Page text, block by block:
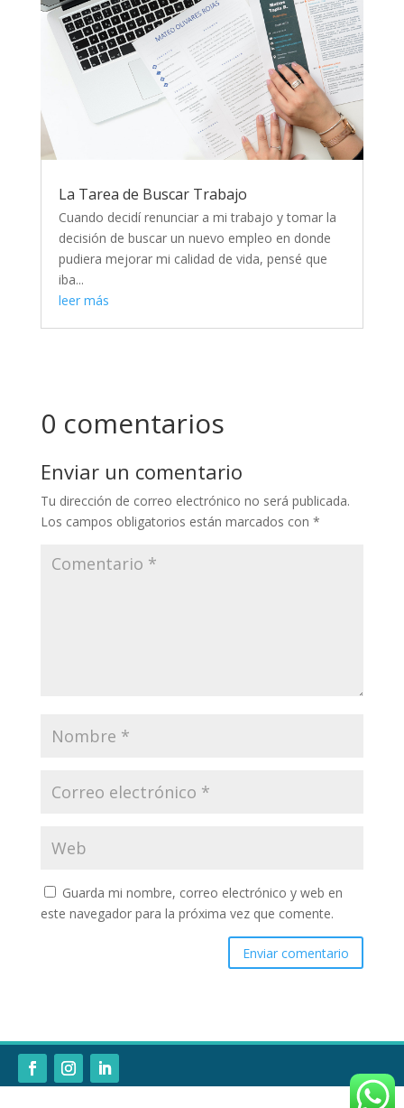
La Tarea de Buscar Trabajo
Cuando decidí renunciar a mi trabajo y tomar la
decisión de buscar un nuevo empleo en donde
pudiera mejorar mi calidad de vida, pensé que
iba...
leer más
0 comentarios
Enviar un comentario
Tu dirección de correo electrónico no será publicada.
Los campos obligatorios están marcados con *
Guarda mi nombre, correo electrónico y web en
este navegador para la próxima vez que comente.
Enviar comentario